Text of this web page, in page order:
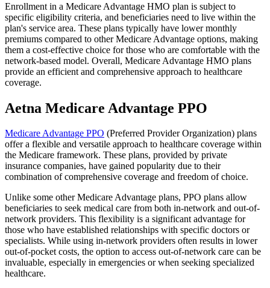
Enrollment in a Medicare Advantage HMO plan is subject to
specific eligibility criteria, and beneficiaries need to live within the
plan's service area. These plans typically have lower monthly
premiums compared to other Medicare Advantage options, making
them a cost-effective choice for those who are comfortable with the
network-based model. Overall, Medicare Advantage HMO plans
provide an efficient and comprehensive approach to healthcare
coverage.
Aetna Medicare Advantage PPO
Medicare Advantage PPO (Preferred Provider Organization) plans
offer a flexible and versatile approach to healthcare coverage within
the Medicare framework. These plans, provided by private
insurance companies, have gained popularity due to their
combination of comprehensive coverage and freedom of choice.
Unlike some other Medicare Advantage plans, PPO plans allow
beneficiaries to seek medical care from both in-network and out-of-
network providers. This flexibility is a significant advantage for
those who have established relationships with specific doctors or
specialists. While using in-network providers often results in lower
out-of-pocket costs, the option to access out-of-network care can be
invaluable, especially in emergencies or when seeking specialized
healthcare.